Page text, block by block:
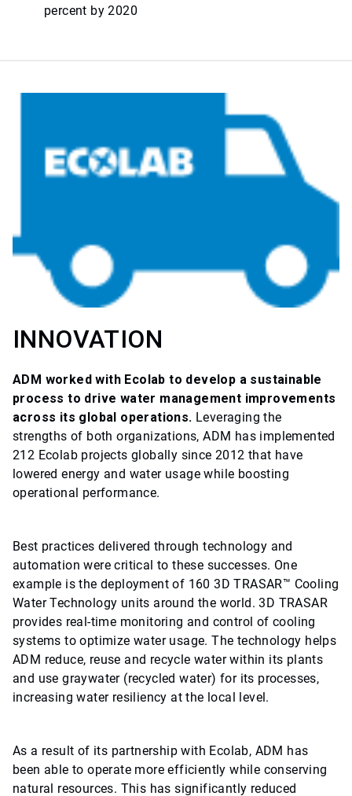
percent by 2020
INNOVATION
ADM worked with Ecolab to develop a sustainable
process to drive water management improvements
across its global operations. Leveraging the
strengths of both organizations, ADM has implemented
212 Ecolab projects globally since 2012 that have
lowered energy and water usage while boosting
operational performance.
Best practices delivered through technology and
automation were critical to these successes. One
example is the deployment of 160 3D TRASAR™ Cooling
Water Technology units around the world. 3D TRASAR
provides real-time monitoring and control of cooling
systems to optimize water usage. The technology helps
ADM reduce, reuse and recycle water within its plants
and use graywater (recycled water) for its processes,
increasing water resiliency at the local level.
As a result of its partnership with Ecolab, ADM has
been able to operate more efficiently while conserving
natural resources. This has significantly reduced